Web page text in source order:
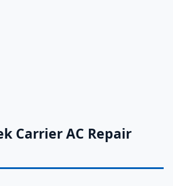
Carrier AC Repair